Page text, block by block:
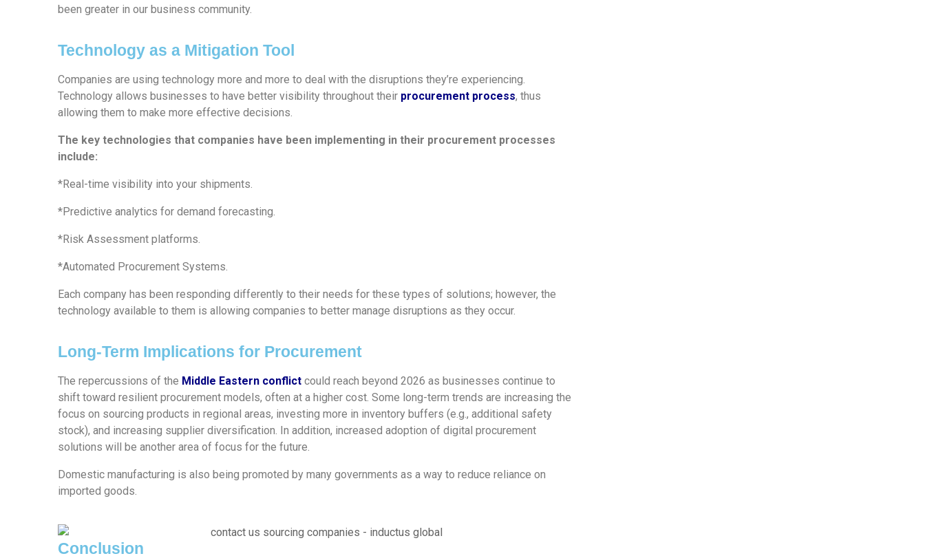
been greater in our business community.
Technology as a Mitigation Tool
Companies are using technology more and more to deal with the disruptions they’re experiencing.
Technology allows businesses to have better visibility throughout their procurement process, thus
allowing them to make more effective decisions.
The key technologies that companies have been implementing in their procurement processes
include:
*Real-time visibility into your shipments.
*Predictive analytics for demand forecasting.
*Risk Assessment platforms.
*Automated Procurement Systems.
Each company has been responding differently to their needs for these types of solutions; however, the
technology available to them is allowing companies to better manage disruptions as they occur.
Long-Term Implications for Procurement
The repercussions of the Middle Eastern conflict could reach beyond 2026 as businesses continue to
shift toward resilient procurement models, often at a higher cost. Some long-term trends are increasing the
focus on sourcing products in regional areas, investing more in inventory buffers (e.g., additional safety
stock), and increasing supplier diversification. In addition, increased adoption of digital procurement
solutions will be another area of focus for the future.
Domestic manufacturing is also being promoted by many governments as a way to reduce reliance on
imported goods.
Conclusion